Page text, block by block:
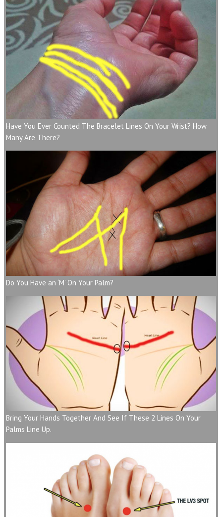
Have You Ever Counted The Bracelet Lines On Your Wrist? How
Many Are There?
Do You Have an ‘M’ On Your Palm?
Bring Your Hands Together And See If These 2 Lines On Your
Palms Line Up.